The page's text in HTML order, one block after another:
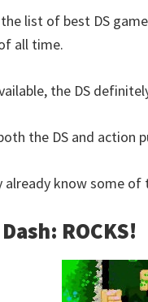
list of best DS
all time.
the DS
the DS and action
already know some
ROCKS!